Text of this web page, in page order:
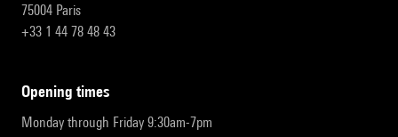
75004 Paris
+33 1 44 78 48 43
opening times
Monday through Friday 9:30am-7pm